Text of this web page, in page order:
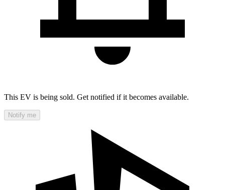
This EV is being sold. Get notified if it becomes available.
Notify me